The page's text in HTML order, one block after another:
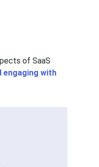
of SaaS
engaging with